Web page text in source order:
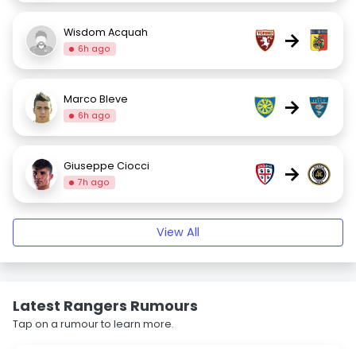
Wisdom Acquah
6h ago →
Marco Bleve
6h ago →
Giuseppe Ciocci
7h ago →
View All
Latest Rangers Rumours
Tap on a rumour to learn more.